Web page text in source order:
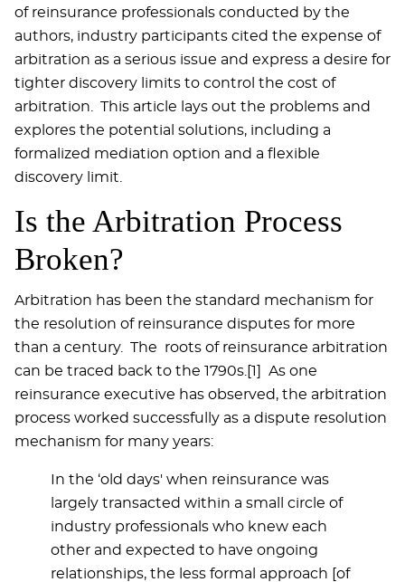
of reinsurance professionals conducted by the
authors, industry participants cited the expense of
arbitration as a serious issue and express a desire for
tighter discovery limits to control the cost of
arbitration. This article lays out the problems and
explores the potential solutions, including a
formalized mediation option and a flexible
discovery limit.
Is the Arbitration Process
Broken?
Arbitration has been the standard mechanism for
the resolution of reinsurance disputes for more
than a century. The roots of reinsurance arbitration
can be traced back to the 1790s.[1] As one
reinsurance executive has observed, the arbitration
process worked successfully as a dispute resolution
mechanism for many years:
In the ‘old days' when reinsurance was
largely transacted within a small circle of
industry professionals who knew each
other and expected to have ongoing
relationships, the less formal approach [of